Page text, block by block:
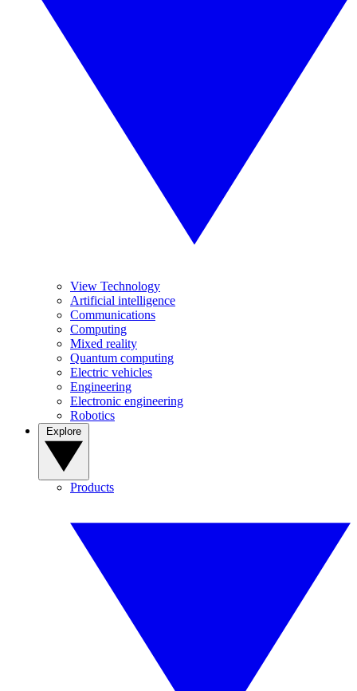
View Technology
Artificial intelligence
Communications
Computing
Mixed reality
Quantum computing
Electric vehicles
Engineering
Electronic engineering
Robotics
Products